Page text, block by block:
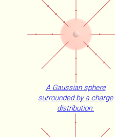
A Gaussian sphere
surrounded by a charge
distribution.